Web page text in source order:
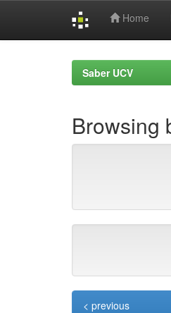
Home
Saber UCV
Browsing
< previous